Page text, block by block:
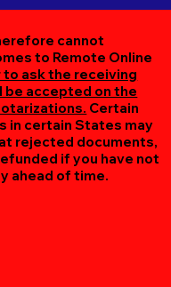
cannot
to Remote Online
ask the receiving
accepted on the
Certain
in certain States may
rejected documents,
if you have not
ahead of time.